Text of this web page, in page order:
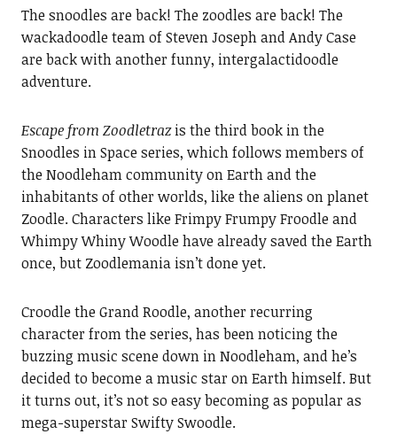
The snoodles are back! The zoodles are back! The
wackadoodle team of Steven Joseph and Andy Case
are back with another funny, intergalactidoodle
adventure.
Escape from Zoodletrazis the third book in the
Snoodles in Space series, which follows members of
the Noodleham community on Earth and the
inhabitants of other worlds, like the aliens on planet
Zoodle. Characters like Frimpy Frumpy Froodle and
Whimpy Whiny Woodle have already saved the Earth
once, but Zoodlemania isn’t done yet.
Croodle the Grand Roodle, another recurring
character from the series, has been noticing the
buzzing music scene down in Noodleham, and he’s
decided to become a music star on Earth himself. But
it turns out, it’s not so easy becoming as popular as
mega-superstar Swifty Swoodle.